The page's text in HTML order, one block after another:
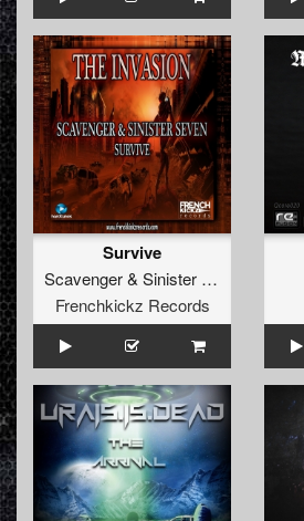
Survive
Scavenger& Sinister Seven
Frenchkickz Records